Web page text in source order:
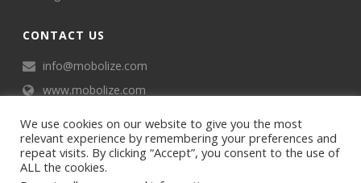
CONTACT US
info@mobolize.com
www.mobolize.com
We use cookies on our website to give you the most
relevant experience by remembering your preferences and
repeat visits. By clicking “Accept”, you consent to the use of
ALL the cookies.